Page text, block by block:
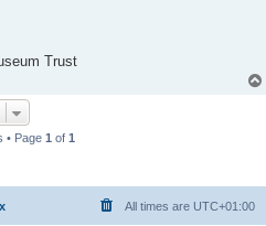
Trust
• Page 1 of 1
All times are UTC+01:00